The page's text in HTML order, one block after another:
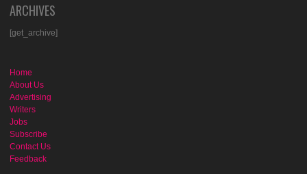
ARCHIVES
[get_archive]
Home
About Us
Advertising
Writers
Jobs
Subscribe
Contact Us
Feedback